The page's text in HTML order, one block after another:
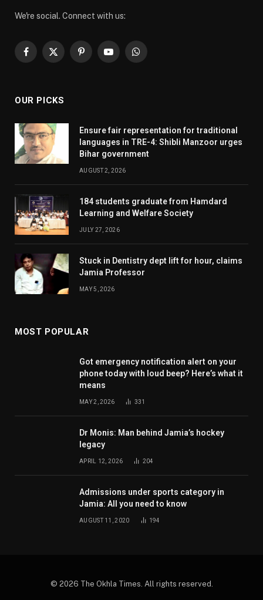
We're social. Connect with us:
Facebook
X
PinterestYouTubeWhatsApp
OUR PICKS
Ensure fair representation for traditional
languages in TRE-4: Shibli Manzoor urges
Bihar government
AUGUST 2, 2026
184 students graduate from Hamdard
Learning and Welfare Society
JULY 27, 2026
Stuck in Dentistry dept lift for hour, claims
Jamia Professor
MAY 5, 2026
MOST POPULAR
Got emergency notification alert on your
phone today with loud beep? Here’s what it
means
MAY 2, 2026 331
Dr Monis: Man behind Jamia’s hockey
legacy
APRIL 12, 2026 204
Admissions under sports category in
Jamia: All you need to know
AUGUST 11, 2020 194
© 2026 The Okhla Times. All rights reserved.